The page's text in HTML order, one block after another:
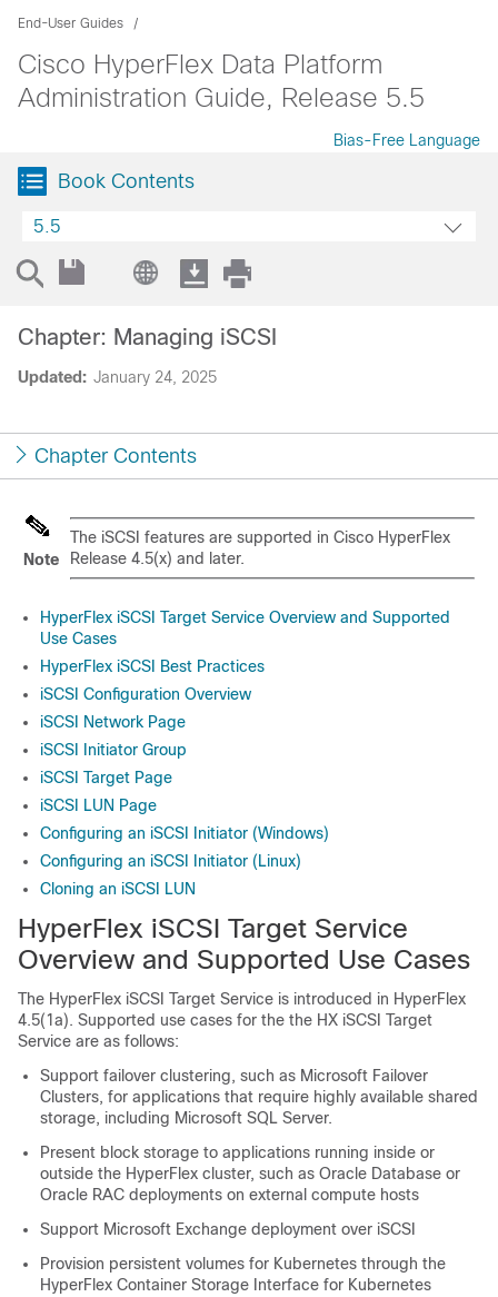
End-User Guides
Cisco HyperFlex Data Platform
Administration Guide, Release 5.5
Bias-Free Language
Book Contents
5.5
Updated: January 24, 2025
Chapter: Managing iSCSI
Chapter Contents
Note
The iSCSI features are supported in Cisco HyperFlex
Release 4.5(x) and later.
HyperFlex iSCSI Target Service Overview and Supported
Use Cases
HyperFlex iSCSI Best Practices
iSCSI Configuration Overview
iSCSI Network Page
iSCSI Initiator Group
iSCSI Target Page
iSCSI LUN Page
Configuring an iSCSI Initiator (Windows)
Configuring an iSCSI Initiator (Linux)
Cloning an iSCSI LUN
HyperFlex iSCSI Target Service
Overview and Supported Use Cases
The HyperFlex iSCSI Target Service is introduced in HyperFlex
4.5(1a). Supported use cases for the the HX iSCSI Target
Service are as follows:
Support failover clustering, such as Microsoft Failover
Clusters, for applications that require highly available shared
storage, including Microsoft SQL Server.
Present block storage to applications running inside or
outside the HyperFlex cluster, such as Oracle Database or
Oracle RAC deployments on external compute hosts
Support Microsoft Exchange deployment over iSCSI
Provision persistent volumes for Kubernetes through the
HyperFlex Container Storage Interface for Kubernetes